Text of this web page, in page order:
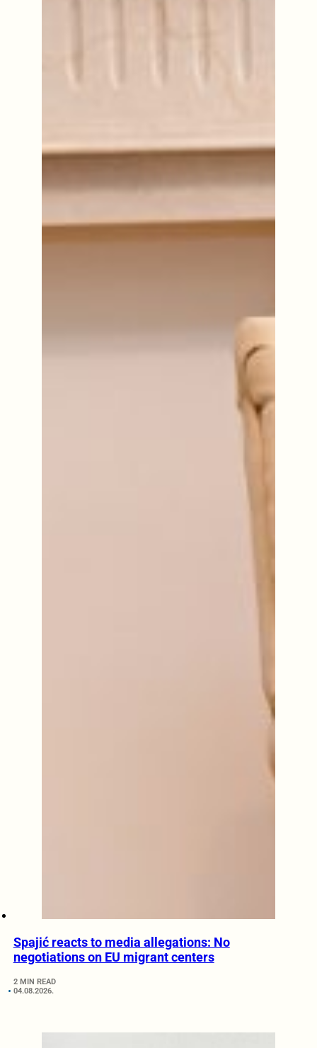
Spajić reacts to media allegations: No
negotiations on EU migrant centers
2 MIN READ
04.08.2026.